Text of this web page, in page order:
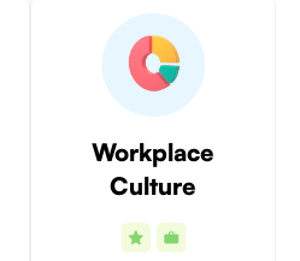
Workplace
Culture